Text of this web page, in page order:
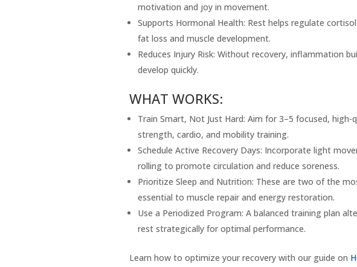
motivation and joy in movement.
Supports Hormonal Health: Rest helps regulate
fat loss and muscle development.
Reduces Injury Risk: Without recovery, inflammation
develop quickly.
WHAT WORKS:
Train Smart, Not Just Hard: Aim for 3–5 focused,
strength, cardio, and mobility training.
Schedule Active Recovery Days: Incorporate light
rolling to promote circulation and reduce soreness.
Prioritize Sleep and Nutrition: These are two of the
essential to muscle repair and energy restoration.
Use a Periodized Program: A balanced training plan
rest strategically for optimal performance.
Learn how to optimize your recovery with our guide on